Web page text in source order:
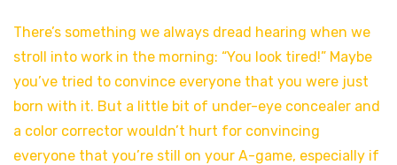
There’s something we always dread hearing when we
stroll into work in the morning: “You look tired!” Maybe
you’ve tried to convince everyone that you were just
born with it. But a little bit of under-eye concealer and
a color corrector wouldn’t hurt for convincing
everyone that you’re still on your A-game, especially if